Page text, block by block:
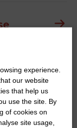
experience.
our website
that help us
use the site. By
of cookies on
site usage,